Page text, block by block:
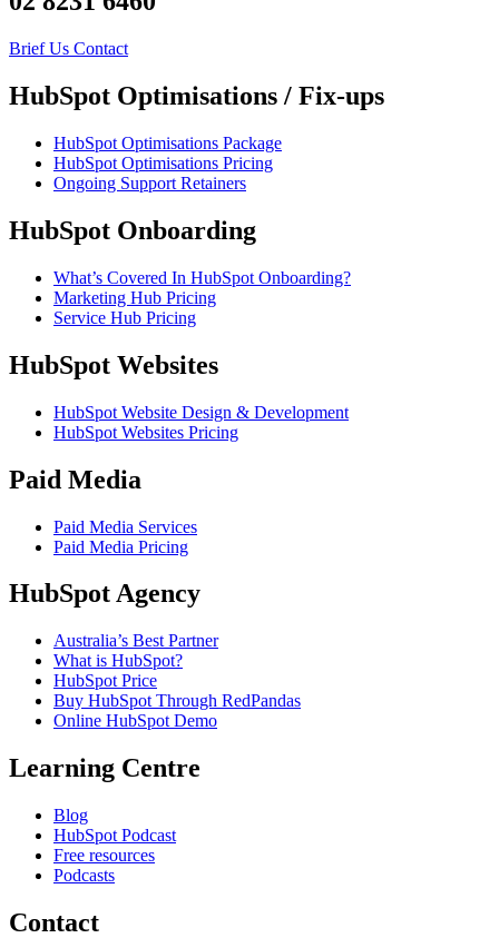
Brief Us Contact
HubSpot Optimisations / Fix-ups
HubSpot Optimisations Package
HubSpot Optimisations Pricing
Ongoing Support Retainers
HubSpot Onboarding
What’s Covered In HubSpot Onboarding?
Marketing Hub Pricing
Service Hub Pricing
HubSpot Websites
HubSpot Website Design & Development
HubSpot Websites Pricing
Paid Media
Paid Media Services
Paid Media Pricing
HubSpot Agency
Australia’s Best Partner
What is HubSpot?
HubSpot Price
Buy HubSpot Through RedPandas
Online HubSpot Demo
Learning Centre
Blog
HubSpot Podcast
Free resources
Podcasts
Contact